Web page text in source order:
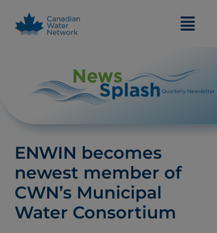
content
ENWIN becomes
newest member of
CWN’s Municipal
Water Consortium